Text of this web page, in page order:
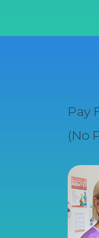
Pay
(No